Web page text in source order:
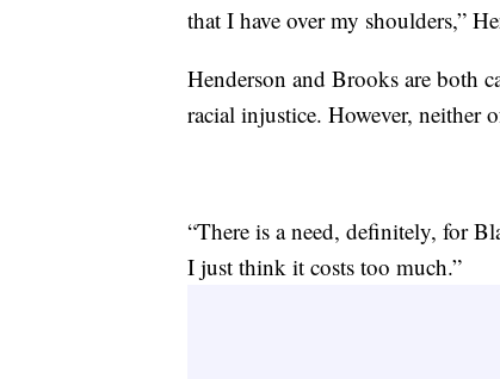
that I have over my shoulders,”
Henderson and Brooks are both
racial injustice. However, neither
“There is a need, definitely, for
I just think it costs too much.”